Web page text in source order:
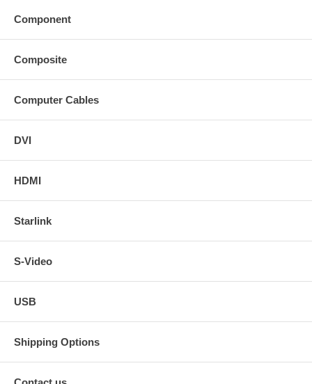
Component
Composite
Computer Cables
DVI
HDMI
Starlink
S-Video
USB
Shipping Options